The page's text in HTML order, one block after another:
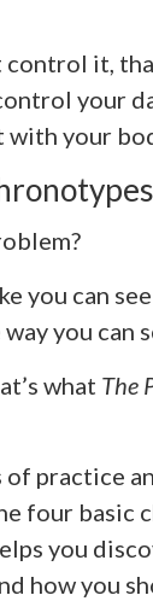
control it,
your
your
you can
you can
what The
of practice
four basic
you
how you